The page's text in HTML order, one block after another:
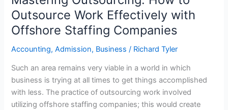
Outsource Work Effectively with
Offshore Staffing Companies
Accounting,Admission, Business / Richard Tyler
Such an area remains very viable in a world in which
business is trying at all times to get things accomplished
with less. The practice of outsourcing work involved
utilizing offshore staffing companies; this would create
Staffing
Companies